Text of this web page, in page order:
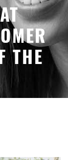
THE